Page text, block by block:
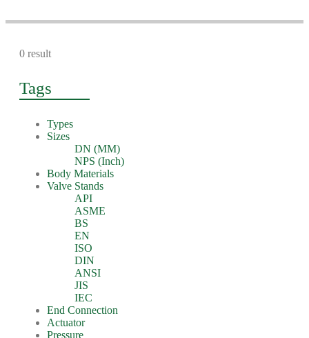
0 result
Tags
Types
Sizes
DN (MM)
NPS (Inch)
Body Materials
Valve Stands
API
ASME
BS
EN
ISO
DIN
ANSI
JIS
IEC
End Connection
Actuator
Pressure